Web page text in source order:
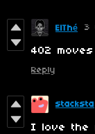
ElThé 3
402
Reply
stacksta
I love the